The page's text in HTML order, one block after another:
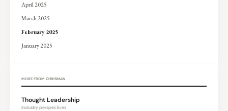
April 2025
March 2025
February 2025
January 2025
MORE FROM CHRISMAN
Thought Leadership
Industry perspectives